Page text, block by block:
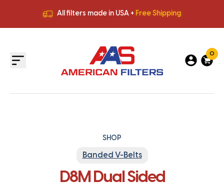
All filters made in USA + Free Shipping
All filters made in USA +
0
SHOP
Banded V-Belts
D8M Dual Sided